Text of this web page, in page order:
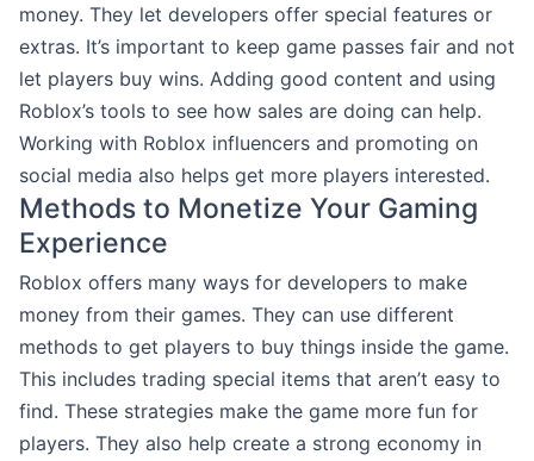
money. They let developers offer special features or
extras. It’s important to keep game passes fair and not
let players buy wins. Adding good content and using
Roblox’s tools to see how sales are doing can help.
Working with Roblox influencers and promoting on
social media also helps get more players interested.
Methods to Monetize Your Gaming
Experience
Roblox offers many ways for developers to make
money from their games. They can use different
methods to get players to buy things inside the game.
This includes trading special items that aren’t easy to
find. These strategies make the game more fun for
players. They also help create a strong economy in